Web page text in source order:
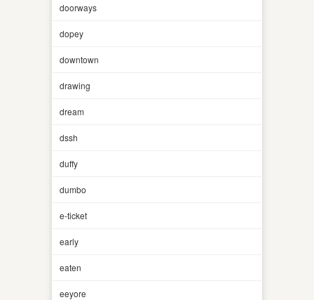
doorways
dopey
downtown
drawing
dream
dssh
duffy
dumbo
e-ticket
early
eaten
eeyore